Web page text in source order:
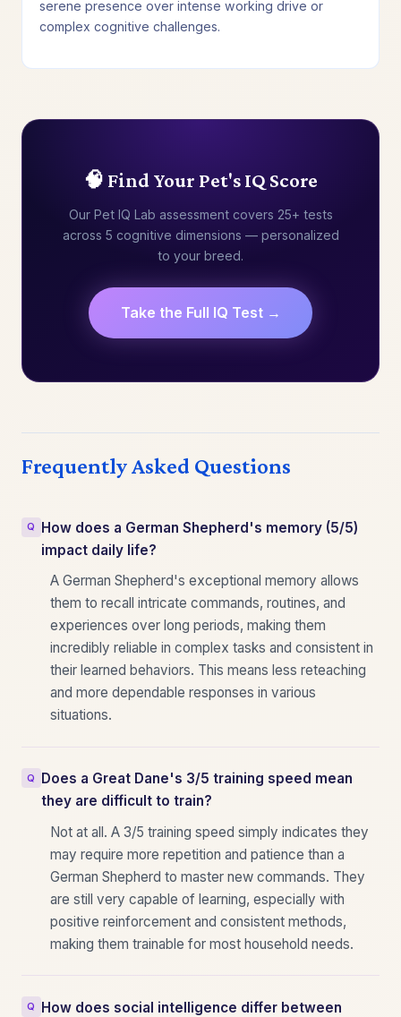
serene presence over intense working drive or
complex cognitive challenges.
🧠 Find Your Pet's IQ Score
Our Pet IQ Lab assessment covers 25+ tests
across 5 cognitive dimensions — personalized
to your breed.
Take the Full IQ Test →
Frequently Asked Questions
How does a German Shepherd's memory (5/5)
impact daily life?
A German Shepherd's exceptional memory allows
them to recall intricate commands, routines, and
experiences over long periods, making them
incredibly reliable in complex tasks and consistent in
their learned behaviors. This means less reteaching
and more dependable responses in various
situations.
Does a Great Dane's 3/5 training speed mean
they are difficult to train?
Not at all. A 3/5 training speed simply indicates they
may require more repetition and patience than a
German Shepherd to master new commands. They
are still very capable of learning, especially with
positive reinforcement and consistent methods,
making them trainable for most household needs.
How does social intelligence differ between